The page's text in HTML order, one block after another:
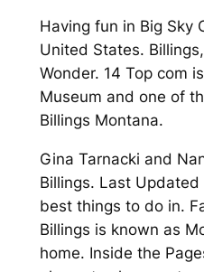
Having fun in Big Sky
United States.
Wonder. 14 Top com
Museum and one of
Billings Montana.
Gina Tarnacki and
Billings. Last
best things to do in.
Billings is known as
home. Inside the